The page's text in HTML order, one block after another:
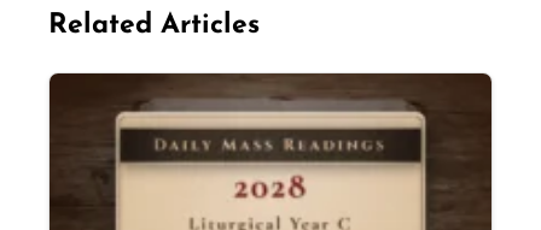
Related Articles